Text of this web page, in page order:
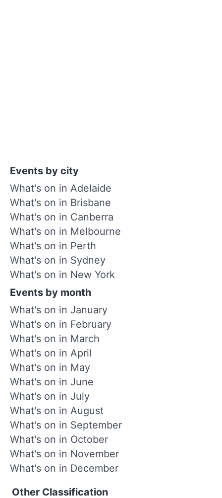
Events by city
What's on in Adelaide
What's on in Brisbane
What's on in Canberra
What's on in Melbourne
What's on in Perth
What's on in Sydney
What's on in New York
Events by month
What's on in January
What's on in February
What's on in March
What's on in April
What's on in May
What's on in June
What's on in July
What's on in August
What's on in September
What's on in October
What's on in November
What's on in December
Other Classification